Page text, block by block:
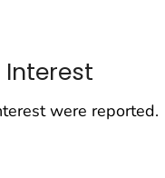
were reported.